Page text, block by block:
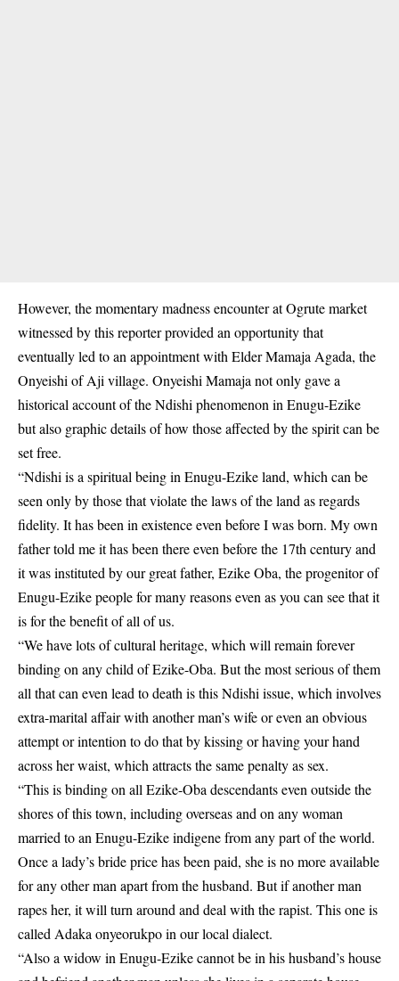
However, the momentary madness encounter at Ogrute market
witnessed by this reporter provided an opportunity that
eventually led to an appointment with Elder Mamaja Agada, the
Onyeishi of Aji village. Onyeishi Mamaja not only gave a
historical account of the Ndishi phenomenon in Enugu-Ezike
but also graphic details of how those affected by the spirit can be
set free.
“Ndishi is a spiritual being in Enugu-Ezike land, which can be
seen only by those that violate the laws of the land as regards
fidelity. It has been in existence even before I was born. My own
father told me it has been there even before the 17th century and
it was instituted by our great father, Ezike Oba, the progenitor of
Enugu-Ezike people for many reasons even as you can see that it
is for the benefit of all of us.
“We have lots of cultural heritage, which will remain forever
binding on any child of Ezike-Oba. But the most serious of them
all that can even lead to death is this Ndishi issue, which involves
extra-marital affair with another man’s wife or even an obvious
attempt or intention to do that by kissing or having your hand
across her waist, which attracts the same penalty as sex.
“This is binding on all Ezike-Oba descendants even outside the
shores of this town, including overseas and on any woman
married to an Enugu-Ezike indigene from any part of the world.
Once a lady’s bride price has been paid, she is no more available
for any other man apart from the husband. But if another man
rapes her, it will turn around and deal with the rapist. This one is
called Adaka onyeorukpo in our local dialect.
“Also a widow in Enugu-Ezike cannot be in his husband’s house